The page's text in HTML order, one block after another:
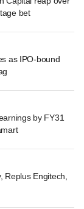
bet
as IPO-bound
by FY31
Replus Engitech,